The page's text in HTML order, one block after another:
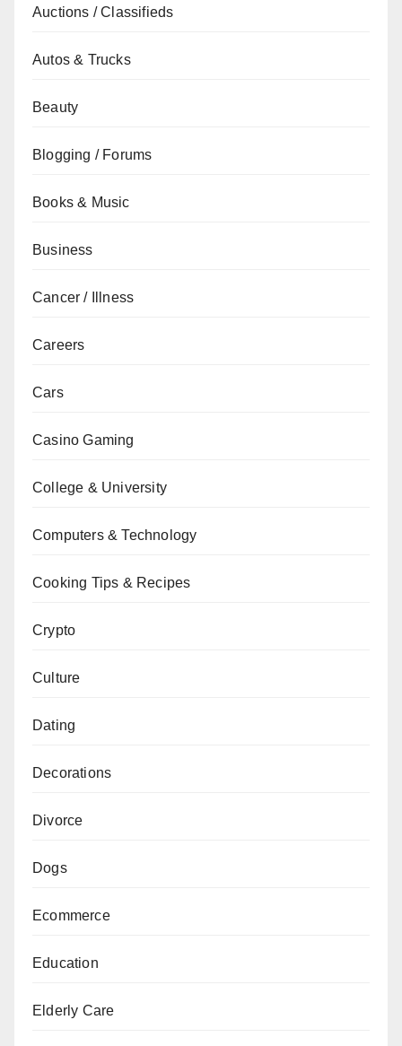
Auctions / Classifieds
Autos & Trucks
Beauty
Blogging / Forums
Books & Music
Business
Cancer / Illness
Careers
Cars
Casino Gaming
College & University
Computers & Technology
Cooking Tips & Recipes
Crypto
Culture
Dating
Decorations
Divorce
Dogs
Ecommerce
Education
Elderly Care